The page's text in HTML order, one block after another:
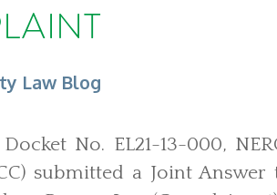
Law Blog
No. EL21-13-000,
submitted a Joint